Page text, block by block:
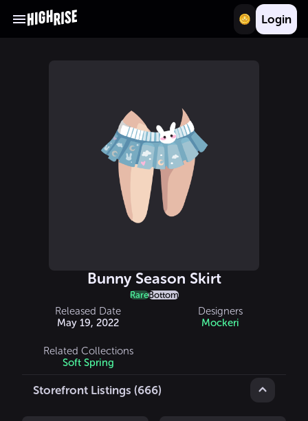
Login
Bunny Season Skirt
RareBottom
Released Date
May 19, 2022
Designers
Mockeri
Related Collections
Soft Spring
Storefront Listings (666)